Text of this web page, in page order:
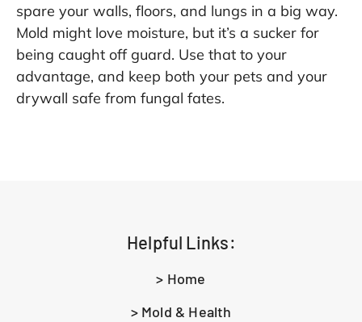
spare your walls, floors, and lungs in a big way.
Mold might love moisture, but it’s a sucker for
being caught off guard. Use that to your
advantage, and keep both your pets and your
drywall safe from fungal fates.
Helpful Links:
> Home
> Mold & Health